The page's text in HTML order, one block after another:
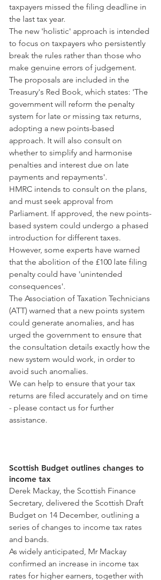
taxpayers missed the filing deadline in
the last tax year.
The new 'holistic' approach is intended
to focus on taxpayers who persistently
break the rules rather than those who
make genuine errors of judgement.
The proposals are included in the
Treasury's Red Book, which states: 'The
government will reform the penalty
system for late or missing tax returns,
adopting a new points-based
approach. It will also consult on
whether to simplify and harmonise
penalties and interest due on late
payments and repayments'.
HMRC intends to consult on the plans,
and must seek approval from
Parliament. If approved, the new points-
based system could undergo a phased
introduction for different taxes.
However, some experts have warned
that the abolition of the £100 late filing
penalty could have 'unintended
consequences'.
The Association of Taxation Technicians
(ATT) warned that a new points system
could generate anomalies, and has
urged the government to ensure that
the consultation details exactly how the
new system would work, in order to
avoid such anomalies.
We can help to ensure that your tax
returns are filed accurately and on time
- please contact us for further
assistance.
Scottish Budget outlines changes to
income tax
Derek Mackay, the Scottish Finance
Secretary, delivered the Scottish Draft
Budget on 14 December, outlining a
series of changes to income tax rates
and bands.
As widely anticipated, Mr Mackay
confirmed an increase in income tax
rates for higher earners, together with